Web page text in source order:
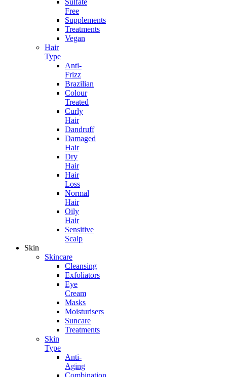
Sulfate
Free
Supplements
Treatments
Vegan
Hair
Type
Anti-
Frizz
Brazilian
Colour
Treated
Curly
Hair
Dandruff
Damaged
Hair
Dry
Hair
Hair
Loss
Normal
Hair
Oily
Hair
Sensitive
Scalp
Skin
Skincare
Cleansing
Exfoliators
Eye
Cream
Masks
Moisturisers
Suncare
Treatments
Skin
Type
Anti-
Aging